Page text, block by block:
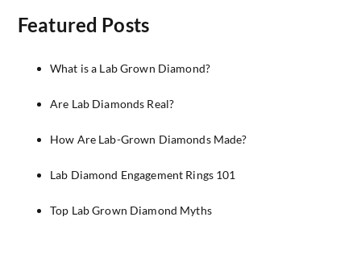
Featured Posts
What is a Lab Grown Diamond?
Are Lab Diamonds Real?
How Are Lab-Grown Diamonds Made?
Lab Diamond Engagement Rings 101
Top Lab Grown Diamond Myths